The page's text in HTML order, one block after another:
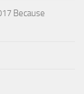
Because